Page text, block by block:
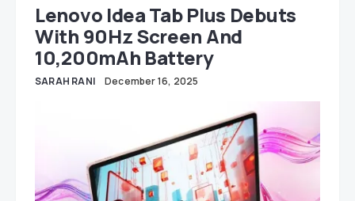
Lenovo Idea Tab Plus Debuts
With 90Hz Screen And
10,200mAh Battery
SARAH RANI December 16, 2025